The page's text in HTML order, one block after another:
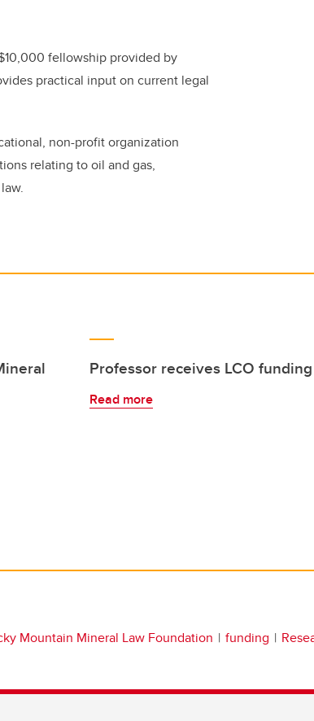
fellowship provided by
practical input on current legal
non-profit organization
relating to oil and gas,
Professor receives LCO
Read more
Mountain Mineral Law Foundation funding